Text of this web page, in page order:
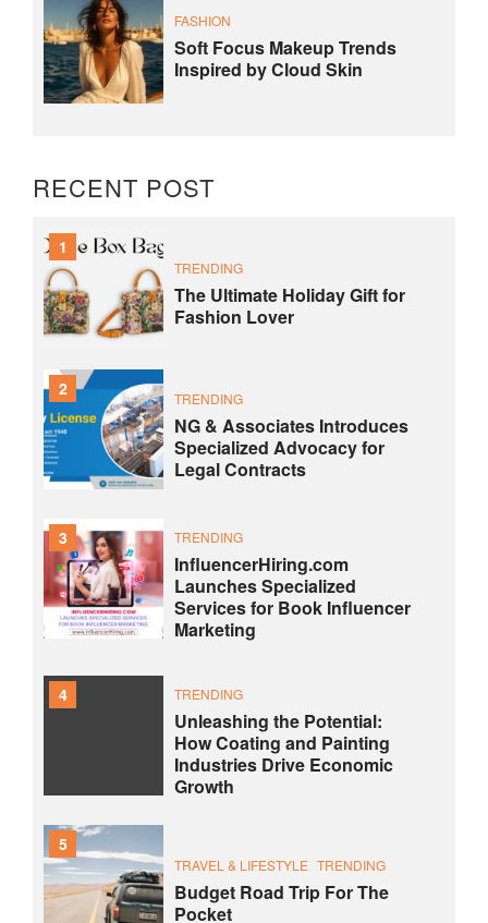
FASHION
Soft Focus Makeup Trends
Inspired by Cloud Skin
RECENT POST
1
TRENDING
The Ultimate Holiday Gift for
Fashion Lover
2 TRENDING
NG & Associates Introduces
Specialized Advocacy for
Legal Contracts
3 TRENDING
InfluencerHiring.com
Launches Specialized
Services for Book Influencer
Marketing
4 TRENDING
Unleashing the Potential:
How Coating and Painting
Industries Drive Economic
Growth
5
TRAVEL & LIFESTYLE TRENDING
Budget Road Trip For The
Pocket